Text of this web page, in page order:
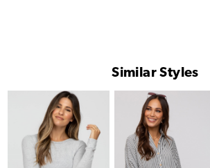
Similar Styles